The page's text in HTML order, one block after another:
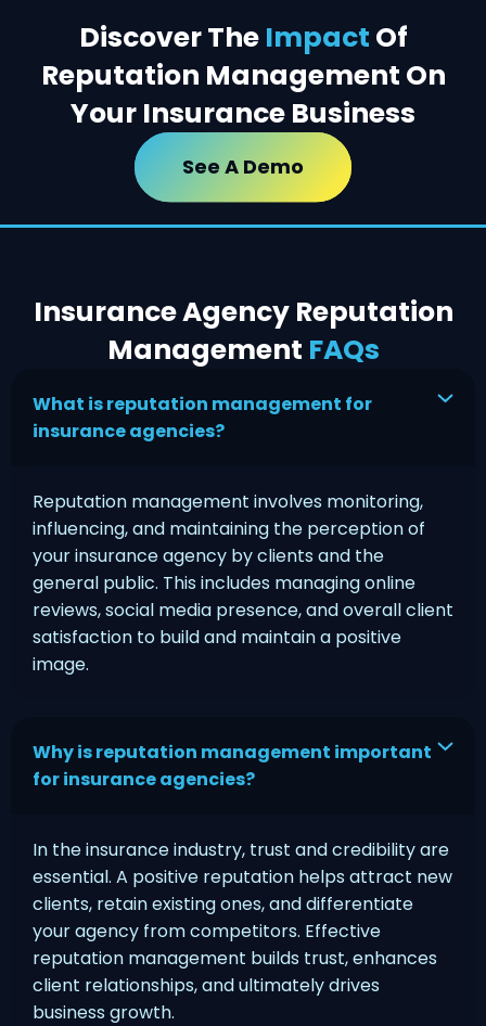
Discover The Impact Of
Reputation Management On
Your Insurance Business
See A Demo
Insurance Agency Reputation
Management FAQs
What is reputation management for
insurance agencies?
Reputation management involves monitoring,
influencing, and maintaining the perception of
your insurance agency by clients and the
general public. This includes managing online
reviews, social media presence, and overall client
satisfaction to build and maintain a positive
image.
Why is reputation management important
for insurance agencies?
In the insurance industry, trust and credibility are
essential. A positive reputation helps attract new
clients, retain existing ones, and differentiate
your agency from competitors. Effective
reputation management builds trust, enhances
client relationships, and ultimately drives
business growth.